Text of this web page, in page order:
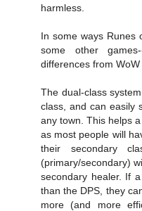
harmless.
In some ways Runes
some other
differences from WoW
The dual-class
class, and can easily
any town. This helps
as most people will
their secondary
(primary/secondary)
secondary healer. If
than the DPS, they
more (and more